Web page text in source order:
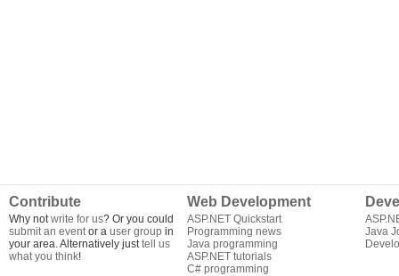
Contribute
Why notwrite for us? Or you could
submit an eventor a user group in
your area. Alternatively justtell us
what you think!
Web Development
ASP.NET Quickstart
Programming news
Java programming
ASP.NET tutorials
C# programming
Java